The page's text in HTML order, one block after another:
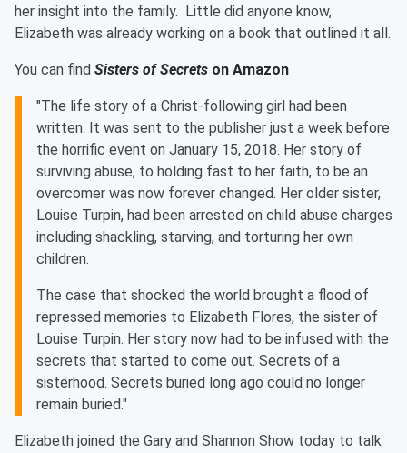
her insight into the family. Little did anyone know,
Elizabeth was already working on a book that outlined it all.
You can find Sisters of Secrets on Amazon
"The life story of a Christ-following girl had been
written. It was sent to the publisher just a week before
the horrific event on January 15, 2018. Her story of
surviving abuse, to holding fast to her faith, to be an
overcomer was now forever changed. Her older sister,
Louise Turpin, had been arrested on child abuse charges
including shackling, starving, and torturing her own
children.
The case that shocked the world brought a flood of
repressed memories to Elizabeth Flores, the sister of
Louise Turpin. Her story now had to be infused with the
secrets that started to come out. Secrets of a
sisterhood. Secrets buried long ago could no longer
remain buried."
Elizabeth joined the Gary and Shannon Show today to talk